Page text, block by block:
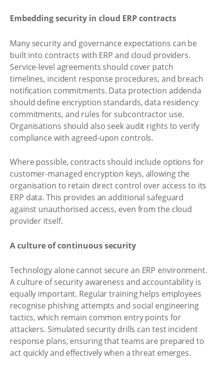
Embedding security in cloud ERP contracts
Many security and governance expectations can be
built into contracts with ERP and cloud providers.
Service-level agreements should cover patch
timelines, incident response procedures, and breach
notification commitments. Data protection addenda
should define encryption standards, data residency
commitments, and rules for subcontractor use.
Organisations should also seek audit rights to verify
compliance with agreed-upon controls.
Where possible, contracts should include options for
customer-managed encryption keys, allowing the
organisation to retain direct control over access to its
ERP data. This provides an additional safeguard
against unauthorised access, even from the cloud
provider itself.
A culture of continuous security
Technology alone cannot secure an ERP environment.
A culture of security awareness and accountability is
equally important. Regular training helps employees
recognise phishing attempts and social engineering
tactics, which remain common entry points for
attackers. Simulated security drills can test incident
response plans, ensuring that teams are prepared to
act quickly and effectively when a threat emerges.